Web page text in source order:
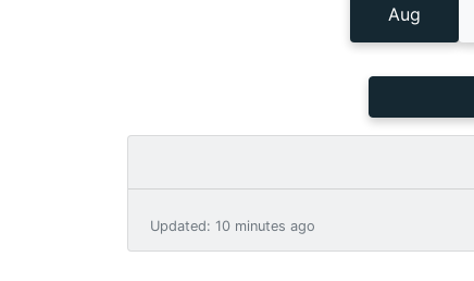
Aug
Updated: 10 minutes ago